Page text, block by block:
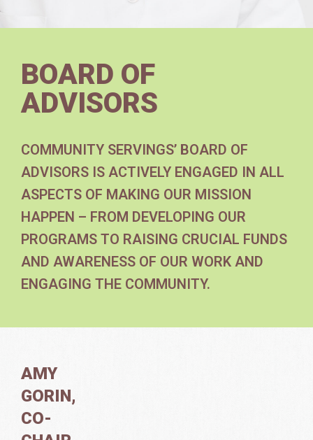
BOARD OF
ADVISORS
COMMUNITY SERVINGS’ BOARD OF
ADVISORS IS ACTIVELY ENGAGED IN ALL
ASPECTS OF MAKING OUR MISSION
HAPPEN – FROM DEVELOPING OUR
PROGRAMS TO RAISING CRUCIAL FUNDS
AND AWARENESS OF OUR WORK AND
ENGAGING THE COMMUNITY.
AMY
GORIN,
CO-